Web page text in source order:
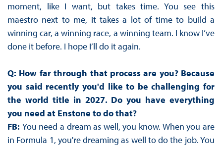
moment, like I want, but takes time. You see this
maestro next to me, it takes a lot of time to build a
winning car, a winning race, a winning team. I know I’ve
done it before. I hope I’ll do it again.
Q: How far through that process are you? Because
you said recently you'd like to be challenging for
the world title in 2027. Do you have everything
you need at Enstone to do that?
FB: You need a dream as well, you know. When you are
in Formula 1, you're dreaming as well to do the job. You